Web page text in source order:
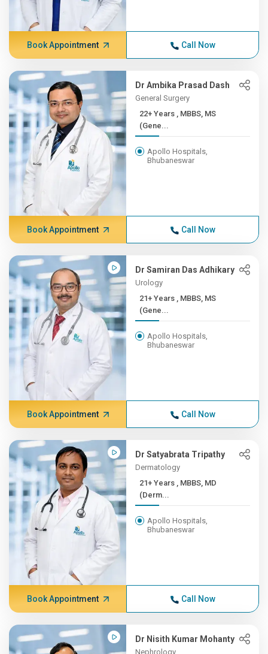
Book Appointment Call Now
Dr Ambika Prasad Dash
General Surgery
22+ Years , MBBS, MS
(Gene...
Apollo Hospitals,
Bhubaneswar
Book Appointment Call Now
Dr Samiran Das Adhikary
Urology
21+ Years , MBBS, MS
(Gene...
Apollo Hospitals,
Bhubaneswar
Book Appointment Call Now
Dr Satyabrata Tripathy
Dermatology
21+ Years , MBBS, MD
(Derm...
Apollo Hospitals,
Bhubaneswar
Book Appointment Call Now
Dr Nisith Kumar Mohanty
Nephrology